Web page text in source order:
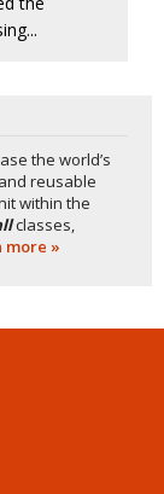
the world’s
reusable
within the
classes,
more »